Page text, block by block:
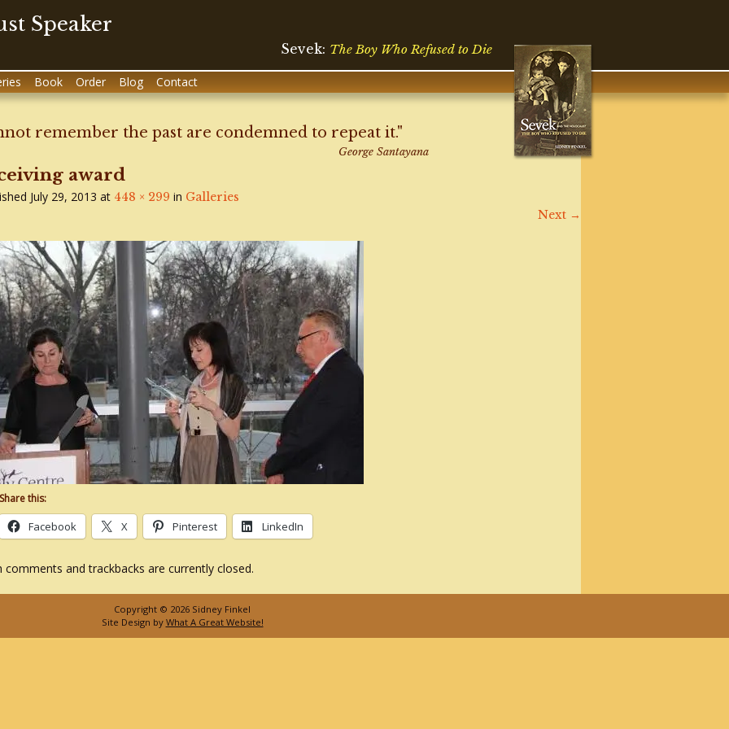
Speaker
Sevek: The Boy Who Refused to Die
Book Order Blog Contact
remember the past are condemned to repeat it."
George Santayana
award
July 29, 2013 at 448 × 299 in Galleries
Next →
this:
Facebook X Pinterest LinkedIn
comments and trackbacks are currently closed.
Copyright © 2026 Sidney Finkel
Site Design by What A Great Website!